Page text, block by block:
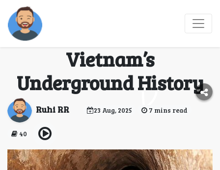
Cu Chi Tunnels Tour:
Journey Through
Vietnam’s
Underground History
Ruhi RR 23 Aug, 2025 7 mins read
40